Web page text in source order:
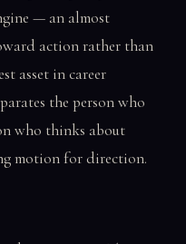
— an almost
action rather than
asset in career
the person who
who thinks about
motion for direction.